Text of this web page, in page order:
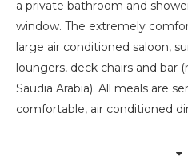
a private bathroom and
window. The extremely
large air conditioned saloon,
loungers, deck chairs and bar
Saudia Arabia). All meals are
comfortable, air conditioned